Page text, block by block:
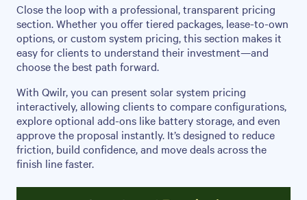
Close the loop with a professional, transparent pricing
section. Whether you offer tiered packages, lease-to-own
options, or custom system pricing, this section makes it
easy for clients to understand their investment—and
choose the best path forward.
With Qwilr, you can present solar system pricing
interactively, allowing clients to compare configurations,
explore optional add-ons like battery storage, and even
approve the proposal instantly. It’s designed to reduce
friction, build confidence, and move deals across the
finish line faster.